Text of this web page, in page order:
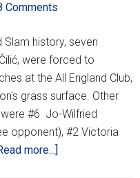
Comments
Slam history, seven
were forced to
at the All England Club,
grass surface. Other
#6 Jo-Wilfried
opponent), #2 Victoria
more...]